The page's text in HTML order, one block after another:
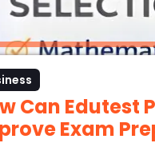
Can Edutest
Exam